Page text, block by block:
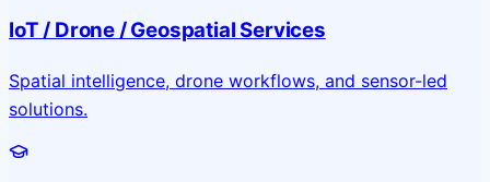
IoT / Drone / Geospatial Services
Spatial intelligence, drone workflows, and sensor-led
solutions.